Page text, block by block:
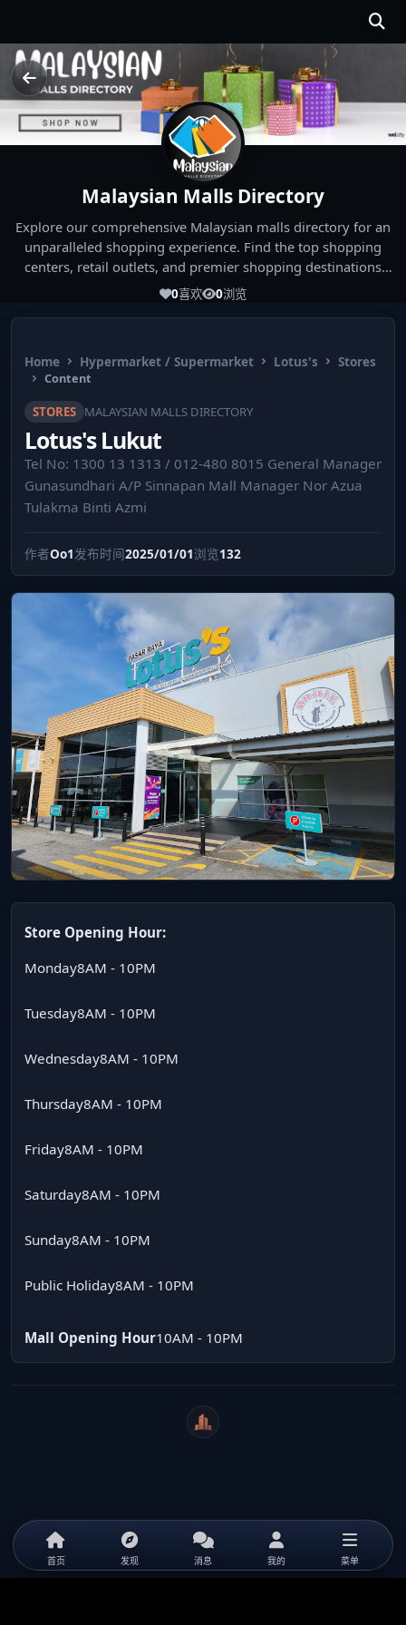
Malaysian Malls Directory
Explore our comprehensive Malaysian malls directory for an
unparalleled shopping experience. Find the top shopping
centers, retail outlets, and premier shopping destinations
across Malaysia. Whether you're looking for the best malls
experiences!
0喜欢 0浏览
Home Hypermarket / Supermarket Lotus's Stores
Content
STORES MALAYSIAN MALLS DIRECTORY
Lotus's Lukut
Tel No: 1300 13 1313 / 012-480 8015 General Manager
Gunasundhari A/P Sinnapan Mall Manager Nor Azua
Tulakma Binti Azmi
作者Oo1发布时间2025/01/01浏览132
Store Opening Hour:
Monday8AM - 10PM
Tuesday8AM - 10PM
Wednesday8AM - 10PM
Thursday8AM - 10PM
Friday8AM - 10PM
Saturday8AM - 10PM
Sunday8AM - 10PM
Public Holiday8AM - 10PM
Mall Opening Hour10AM - 10PM
WeiCity
首页 发现 消息 我的 菜单